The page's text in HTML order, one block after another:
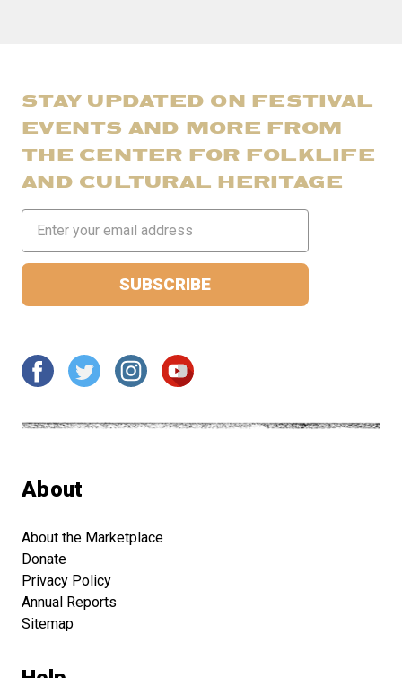
STAY UPDATED ON FESTIVAL
EVENTS AND MORE FROM
THE CENTER FOR FOLKLIFE
AND CULTURAL HERITAGE
Address
About
About the Marketplace
Donate
Privacy Policy
Annual Reports
Sitemap